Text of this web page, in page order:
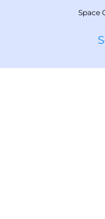
Space